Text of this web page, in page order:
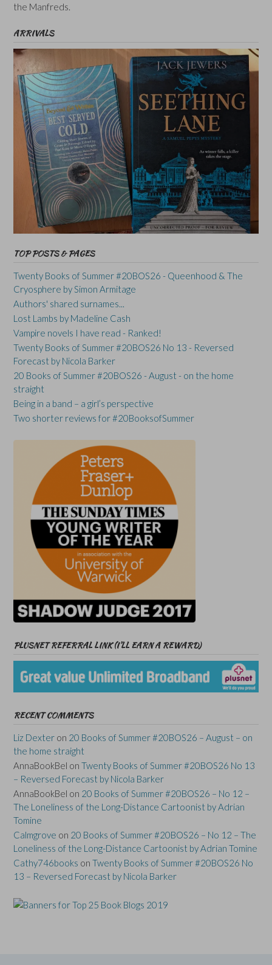
the Manfreds.
ARRIVALS
TOP POSTS & PAGES
Twenty Books of Summer #20BOS26 - Queenhood & The
Cryosphere by Simon Armitage
Authors' shared surnames...
Lost Lambs by Madeline Cash
Vampire novels I have read - Ranked!
Twenty Books of Summer #20BOS26 No 13 - Reversed
Forecast by Nicola Barker
20 Books of Summer #20BOS26 - August - on the home
straight
Being in a band – a girl’s perspective
Two shorter reviews for #20BooksofSummer
PLUSNET REFERRAL LINK (I’LL EARN A REWARD)
RECENT COMMENTS
Liz Dexter on 20 Books of Summer #20BOS26 – August – on
the home straight
AnnaBookBel on Twenty Books of Summer #20BOS26 No 13
– Reversed Forecast by Nicola Barker
AnnaBookBel on 20 Books of Summer #20BOS26 – No 12 –
The Loneliness of the Long-Distance Cartoonist by Adrian
Tomine
Calmgrove on 20 Books of Summer #20BOS26 – No 12 – The
Loneliness of the Long-Distance Cartoonist by Adrian Tomine
Cathy746books on Twenty Books of Summer #20BOS26 No
13 – Reversed Forecast by Nicola Barker